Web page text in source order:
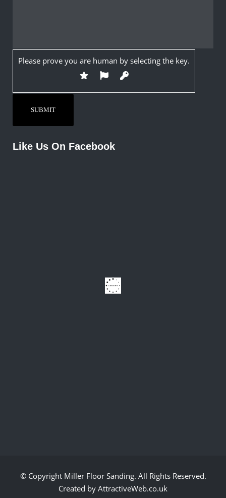
Please prove you are human by selecting the key.
Like Us On Facebook
© Copyright Miller Floor Sanding. All Rights Reserved.
Created by AttractiveWeb.co.uk